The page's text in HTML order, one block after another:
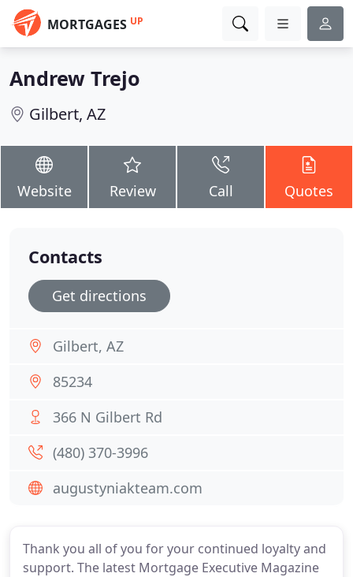
MORTGAGES UP
Andrew Trejo
Gilbert, AZ
Website Review Call Quotes
Thank you all of you for your continued loyalty and
support. The latest Mortgage Executive Magazine
Contacts
Get directions
Gilbert, AZ
85234
366 N Gilbert Rd
(480) 370-3996
augustyniakteam.com